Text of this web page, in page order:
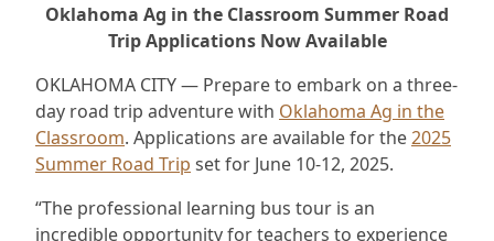
Oklahoma Ag in the Classroom Summer Road
Trip Applications Now Available
OKLAHOMA CITY — Prepare to embark on a three-
day road trip adventure with Oklahoma Ag in the
Classroom. Applications are available for the2025
Summer Road Trip set for June 10-12, 2025.
“The professional learning bus tour is an
incredible opportunity for teachers to experience